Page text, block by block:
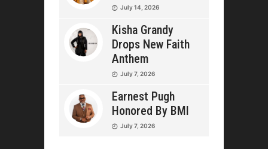
July 14, 2026
Kisha Grandy
Drops New Faith
Anthem
July 7, 2026
Earnest Pugh
Honored By BMI
July 7, 2026